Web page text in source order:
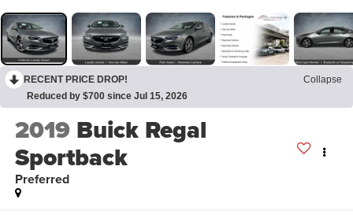
RECENT PRICE DROP!
Collapse
Reduced by $700 since Jul 15, 2026
2019 Buick Regal
Sportback
Preferred